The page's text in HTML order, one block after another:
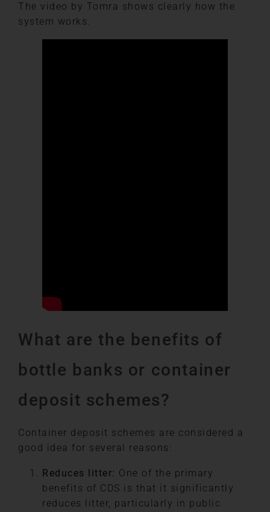
The video by Tomra shows clearly how the
system works.
What are the benefits of
bottle banks or container
deposit schemes?
Container deposit schemes are considered a
good idea for several reasons:
Reduces litter: One of the primary
benefits of CDS is that it significantly
reduces litter, particularly in public